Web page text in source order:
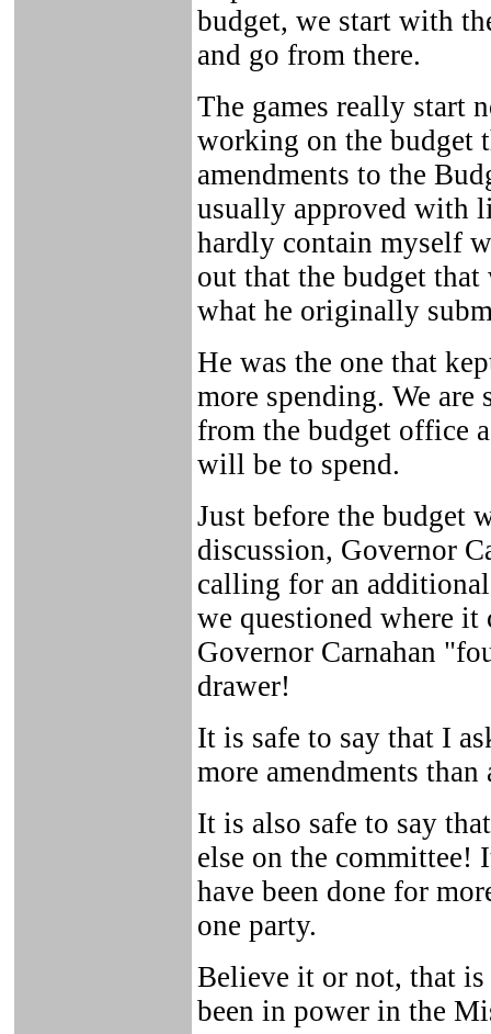
budget, we start with
and go from there.
The games really start
working on the budget
amendments to the
usually approved with
hardly contain myself
out that the budget
what he originally
He was the one that
more spending. We
from the budget office
will be to spend.
Just before the budget
discussion, Governor
calling for an
we questioned where
Governor Carnahan
drawer!
It is safe to say that I
more amendments
It is also safe to say
else on the committee!
have been done for
one party.
Believe it or not, that is
been in power in the